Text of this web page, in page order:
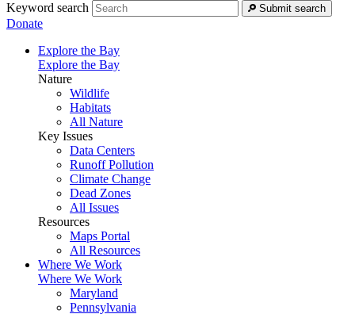
Keyword search Submit search
Donate
Explore the Bay
Explore the Bay
Nature
Wildlife
Habitats
All Nature
Key Issues
Data Centers
Runoff Pollution
Climate Change
Dead Zones
All Issues
Resources
Maps Portal
All Resources
Where We Work
Where We Work
Maryland
Pennsylvania